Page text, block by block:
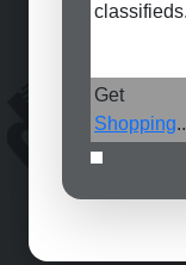
Get
Shopping